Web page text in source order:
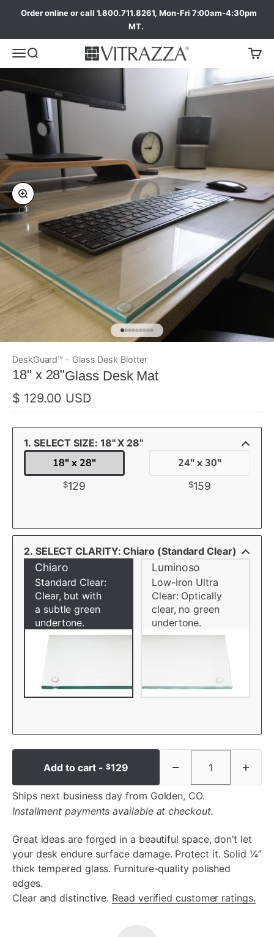
Order online or call 1.800.711.8261, Mon-Fri 7:00am-4:30pm
MT.
ada
DeskGuard™ - Glass Desk Blotter
18" x 28"Glass Desk Mat
$ 129.00 USD
1. SELECT SIZE: 18" X 28"
18" x 28"
$129
24" x 30"
$159
2. SELECT CLARITY: Chiaro (Standard Clear)
Chiaro
Standard Clear:
Clear, but with
a subtle green
undertone.
Luminoso
Low-Iron Ultra
Clear: Optically
clear, no green
undertone.
Add to cart -$129
Ships next business day from Golden, CO.
Installment payments available at checkout.
Great ideas are forged in a beautiful space, don’t let
your desk endure surface damage. Protect it. Solid ¼”
thick tempered glass. Furniture-quality polished
edges.
Clear and distinctive. Read verified customer ratings.